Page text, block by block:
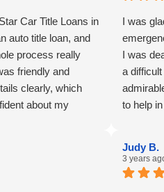
Car Title Loans in
auto title loan, and
process really
friendly and
clearly, which
about my
quickly they
any hassle.
I was
I was
a
to help
Judy B.
3 years